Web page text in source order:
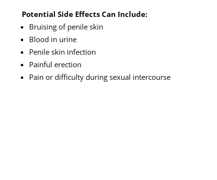
Potential Side Effects Can Include:
Bruising of penile skin
Blood in urine
Penile skin infection
Painful erection
Pain or difficulty during sexual intercourse